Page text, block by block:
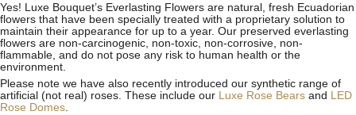
Yes! Luxe Bouquet’s Everlasting Flowers are natural, fresh Ecuadorian
flowers that have been specially treated with a proprietary solution to
maintain their appearance for up to a year. Our preserved everlasting
flowers are non-carcinogenic, non-toxic, non-corrosive, non-
flammable, and do not pose any risk to human health or the
environment.
Please note we have also recently introduced our synthetic range of
artificial (not real) roses. These include our Luxe Rose Bears and LED
Rose Domes.